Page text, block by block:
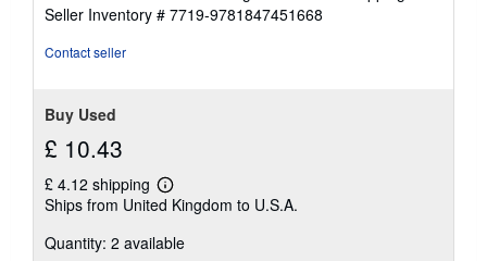
Seller Inventory # 7719-9781847451668
Contact seller
Buy Used
£ 10.43
£ 4.12 shipping
Learn
more
shipping
Ships from United Kingdom to U.S.A.
Quantity: 2 available